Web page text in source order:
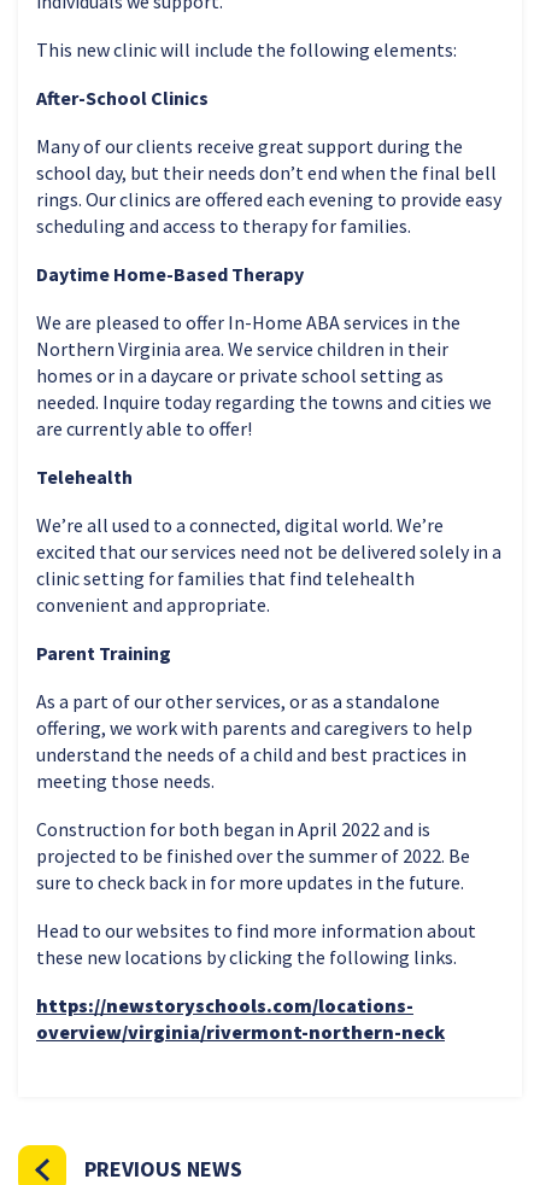
This new clinic will include the following elements:
After-School Clinics
Many of our clients receive great support during the
school day, but their needs don’t end when the final bell
rings. Our clinics are offered each evening to provide easy
scheduling and access to therapy for families.
Daytime Home-Based Therapy
We are pleased to offer In-Home ABA services in the
Northern Virginia area. We service children in their
homes or in a daycare or private school setting as
needed. Inquire today regarding the towns and cities we
are currently able to offer!
Telehealth
We’re all used to a connected, digital world. We’re
excited that our services need not be delivered solely in a
clinic setting for families that find telehealth
convenient and appropriate.
Parent Training
As a part of our other services, or as a standalone
offering, we work with parents and caregivers to help
understand the needs of a child and best practices in
meeting those needs.
Construction for both began in April 2022 and is
projected to be finished over the summer of 2022. Be
sure to check back in for more updates in the future.
Head to our websites to find more information about
these new locations by clicking the following links.
https://newstoryschools.com/locations-
overview/virginia/rivermont-northern-neck
PREVIOUS NEWS